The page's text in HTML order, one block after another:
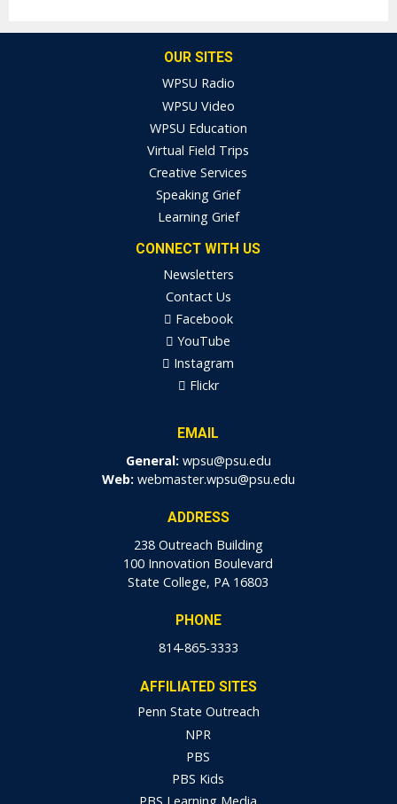
OUR SITES
WPSU Radio
WPSU Video
WPSU Education
Virtual Field Trips
Creative Services
Speaking Grief
Learning Grief
CONNECT WITH US
Newsletters
Contact Us
Facebook
YouTube
Instagram
Flickr
EMAIL
General: wpsu@psu.edu
Web: webmaster.wpsu@psu.edu
ADDRESS
238 Outreach Building
100 Innovation Boulevard
State College, PA 16803
PHONE
814-865-3333
AFFILIATED SITES
Penn State Outreach
NPR
PBS
PBS Kids